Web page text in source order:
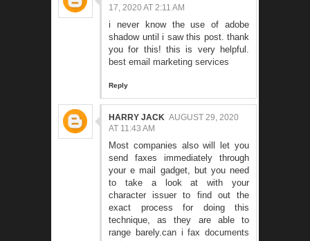
17, 2020 AT 2:11 AM
i never know the use of adobe
shadow until i saw this post. thank
you for this! this is very helpful.
best email marketing services
Reply
HARRY JACK AUGUST 29, 2020
AT 11:43 AM
Most companies also will let you
send faxes immediately through
your e mail gadget, but you need
to take a look at with your
character issuer to find out the
exact process for doing this
technique, as they are able to
range barely.can i fax documents